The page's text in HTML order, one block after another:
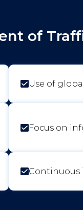
of
Use of
Focus on
Continuous